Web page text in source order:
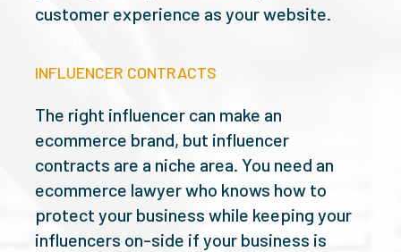
customer experience as your website.
INFLUENCER CONTRACTS
The right influencer can make an
ecommerce brand, but influencer
contracts are a niche area. You need an
ecommerce lawyer who knows how to
protect your business while keeping your
influencers on-side if your business is